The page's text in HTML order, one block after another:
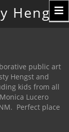
Hengst
public art
Hengst and
kids from all
Lucero
Perfect place